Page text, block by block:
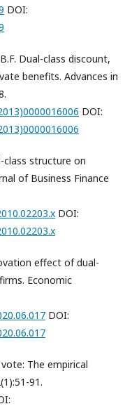
DOI:
Dual-class discount,
benefits. Advances in
DOI:
class structure on
of Business Finance
DOI:
effect of dual-
Economic
DOI:
The empirical
91.